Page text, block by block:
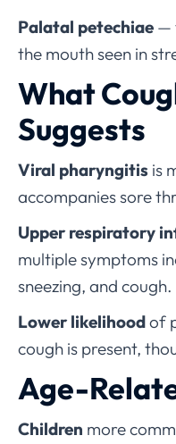
Palatal petechiae —
the mouth seen in
What
Suggests
Viral pharyngitis is
accompanies sore
Upper respiratory
multiple symptoms
sneezing, and cough.
Lower likelihoodof
cough is present,
Age-
Children more